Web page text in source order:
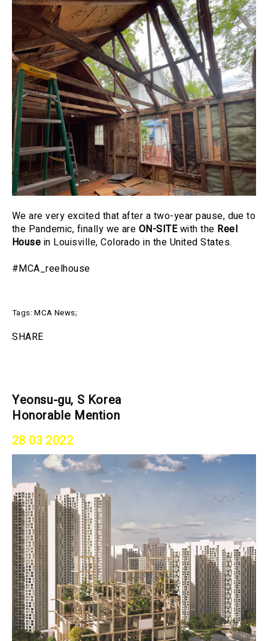
We are very excited that after a two-year pause, due to
the Pandemic, finally we are ON-SITEwith the Reel
House in Louisville, Colorado in the United States.
#MCA_reelhouse
Tags:MCA News;
SHARE
Yeonsu-gu, S Korea
Honorable Mention
28 03 2022